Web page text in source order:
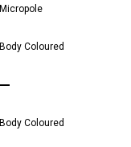
Micropole
Body Coloured
Body Coloured